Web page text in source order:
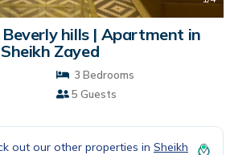
hills | Apartment in
Sheikh Zayed
3 Bedrooms
5 Guests
out our other properties in Sheikh